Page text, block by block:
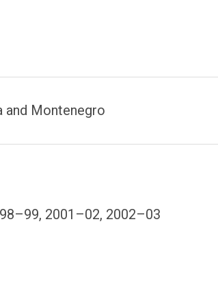
and Montenegro
2001–02, 2002–03